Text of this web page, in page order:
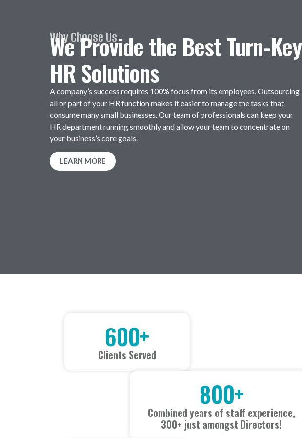
Why Choose Us
We Provide the Best Turn-Key
HR Solutions
A company’s success requires 100% focus from its employees. Outsourcing
all or part of your HR function makes it easier to manage the tasks that
consume many small businesses. Our team of professionals can keep your
HR department running smoothly and allow your team to concentrate on
your business’s core goals.
LEARN MORE
Clients Served
600+
Combined years of staff experience,
300+ just amongst Directors!
800+